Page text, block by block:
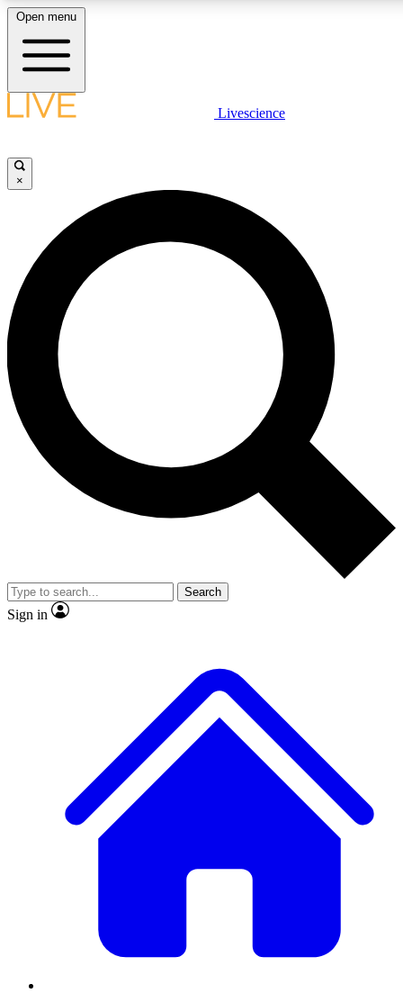
LIVE SCIENCE PLUS
JOIN FREE
LIVE SCIENCE PRO
Unlimited access to our exclusive features, expert analysis and in-depth
interviews, all ad-free
Exclusive, original
Member-only
JOIN LIVE SCIENCE PRO
Open menu
Livescience
×
Search
Sign in